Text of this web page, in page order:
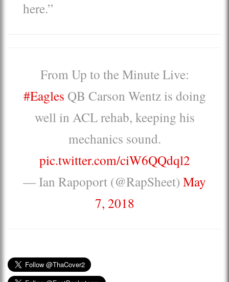
here.”
From Up to the Minute Live:
#Eagles QB Carson Wentz is doing
well in ACL rehab, keeping his
mechanics sound.
pic.twitter.com/ciW6QQdql2
— Ian Rapoport (@RapSheet) May
7, 2018